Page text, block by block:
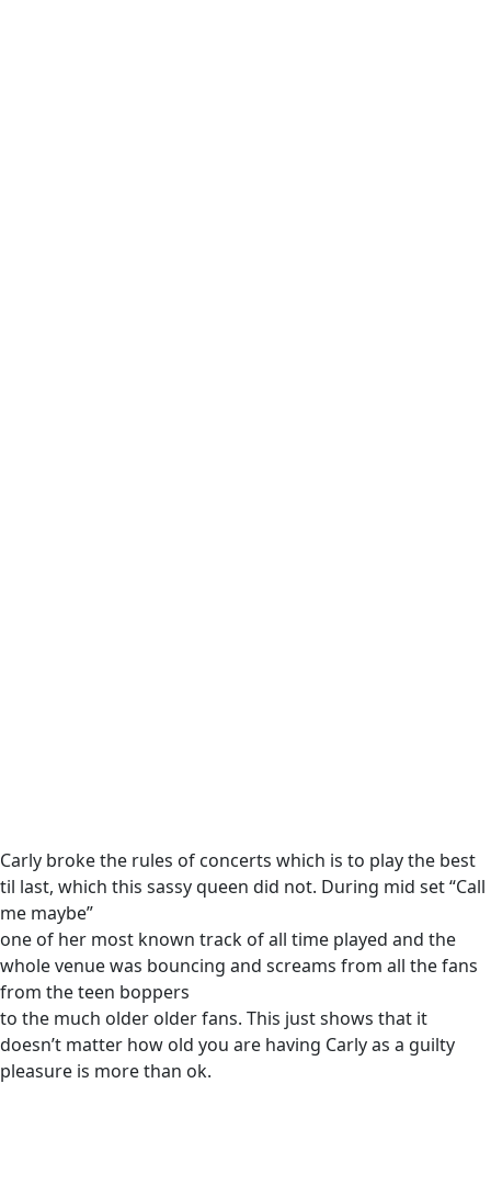
Carly broke the rules of concerts which is to play the best
til last, which this sassy queen did not. During mid set “Call
me maybe”
one of her most known track of all time played and the
whole venue was bouncing and screams from all the fans
from the teen boppers
to the much older older fans. This just shows that it
doesn’t matter how old you are having Carly as a guilty
pleasure is more than ok.